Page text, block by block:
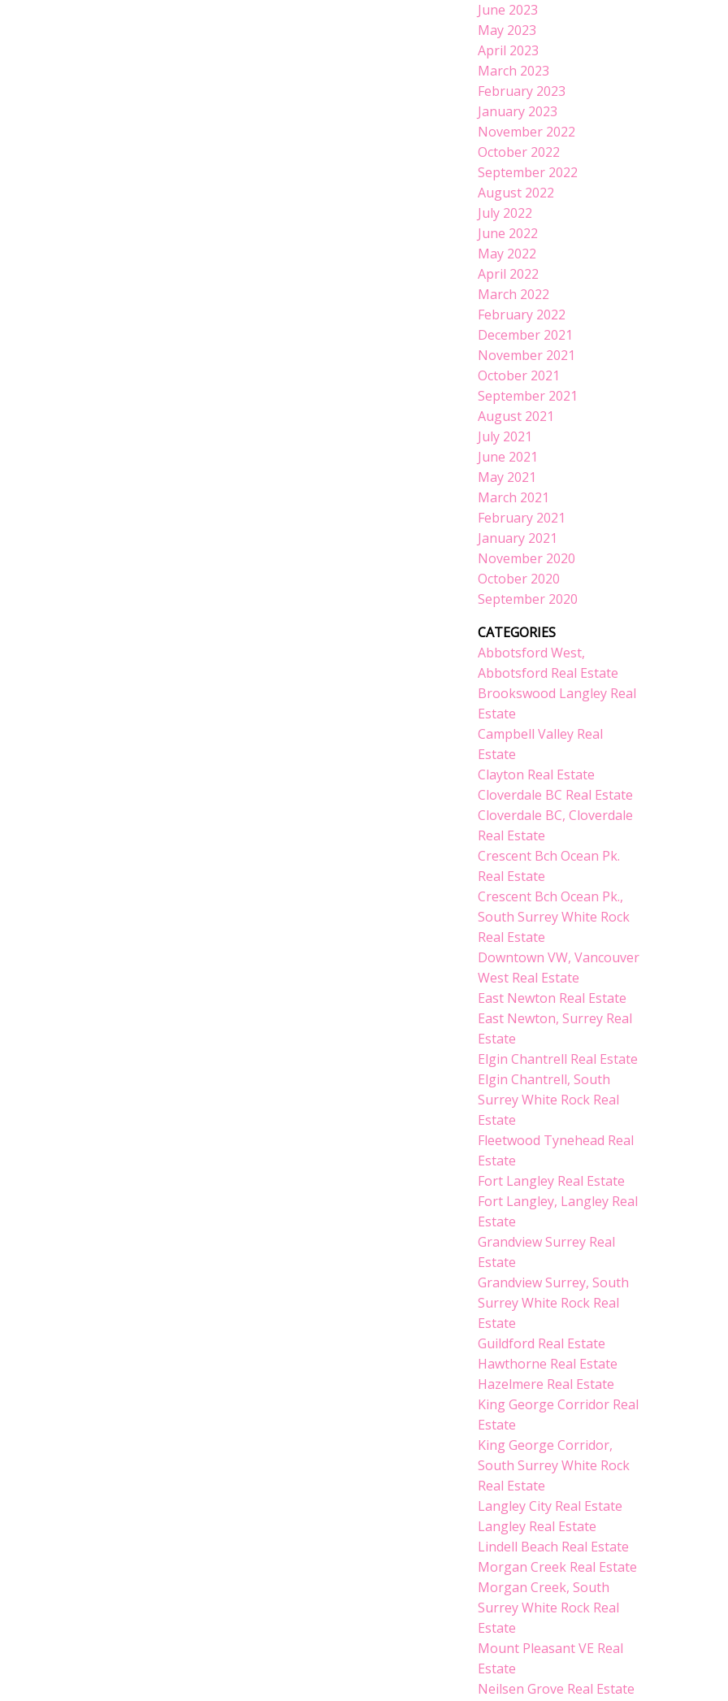
June 2023
May 2023
April 2023
March 2023
February 2023
January 2023
November 2022
October 2022
September 2022
August 2022
July 2022
June 2022
May 2022
April 2022
March 2022
February 2022
December 2021
November 2021
October 2021
September 2021
August 2021
July 2021
June 2021
May 2021
March 2021
February 2021
January 2021
November 2020
October 2020
September 2020
CATEGORIES
Abbotsford West,
Abbotsford Real Estate
Brookswood Langley Real
Estate
Campbell Valley Real
Estate
Clayton Real Estate
Cloverdale BC Real Estate
Cloverdale BC, Cloverdale
Real Estate
Crescent Bch Ocean Pk.
Real Estate
Crescent Bch Ocean Pk.,
South Surrey White Rock
Real Estate
Downtown VW, Vancouver
West Real Estate
East Newton Real Estate
East Newton, Surrey Real
Estate
Elgin Chantrell Real Estate
Elgin Chantrell, South
Surrey White Rock Real
Estate
Fleetwood Tynehead Real
Estate
Fort Langley Real Estate
Fort Langley, Langley Real
Estate
Grandview Surrey Real
Estate
Grandview Surrey, South
Surrey White Rock Real
Estate
Guildford Real Estate
Hawthorne Real Estate
Hazelmere Real Estate
King George Corridor Real
Estate
King George Corridor,
South Surrey White Rock
Real Estate
Langley City Real Estate
Langley Real Estate
Lindell Beach Real Estate
Morgan Creek Real Estate
Morgan Creek, South
Surrey White Rock Real
Estate
Mount Pleasant VE Real
Estate
Neilsen Grove Real Estate